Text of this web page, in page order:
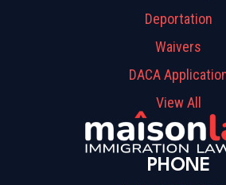
PHONE
Deportation
Waivers
DACA
View All